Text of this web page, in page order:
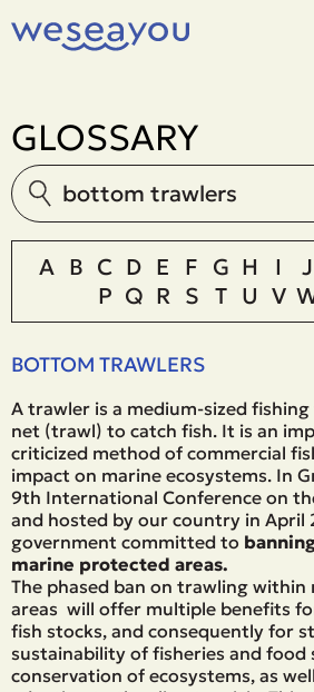
GLOSSARY
A B C D E F G H I J
P Q R S T U V
BOTTOM TRAWLERS
A trawler is a medium-sized
net (trawl) to catch fish. It is an
criticized method of commercial
impact on marine ecosystems. In
9th International Conference on
and hosted by our country in April
government committed to
marine protected areas.
The phased ban on trawling
areas will offer multiple benefits
fish stocks, and consequently for
sustainability of fisheries and food
conservation of ecosystems, as